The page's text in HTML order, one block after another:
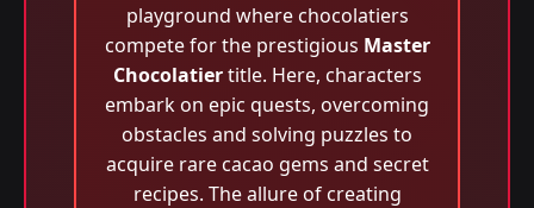
playground where chocolatiers
compete for the prestigious Master
Chocolatiertitle. Here, characters
embark on epic quests, overcoming
obstacles and solving puzzles to
acquire rare cacao gems and secret
recipes. The allure of creating